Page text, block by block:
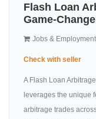
Flash Loan
Game-
Jobs &
Check with seller
A Flash Loan
leverages the unique
arbitrage trades